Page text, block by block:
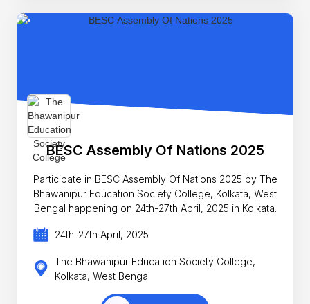
BESC Assembly Of Nations 2025
Participate in BESC Assembly Of Nations 2025 by The
Bhawanipur Education Society College, Kolkata, West
Bengal happening on 24th-27th April, 2025 in Kolkata.
24th-27th April, 2025
The Bhawanipur Education Society College,
Kolkata, West Bengal